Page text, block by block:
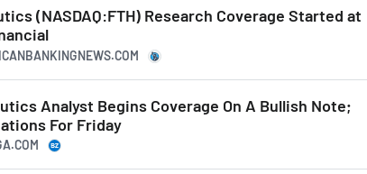
(NASDAQ:FTH) Research Coverage Started at
Analyst Begins Coverage On A Bullish Note;
For Friday